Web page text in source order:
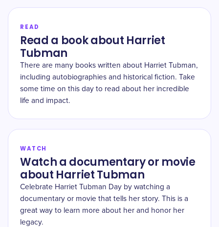
READ
Read a book about Harriet
Tubman
There are many books written about Harriet Tubman,
including autobiographies and historical fiction. Take
some time on this day to read about her incredible
life and impact.
WATCH
Watch a documentary or movie
about Harriet Tubman
Celebrate Harriet Tubman Day by watching a
documentary or movie that tells her story. This is a
great way to learn more about her and honor her
legacy.